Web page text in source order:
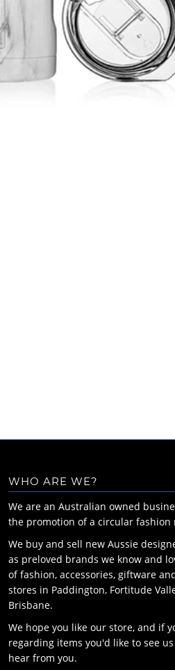
WHO ARE WE?
We are an Australian owned
the promotion of a circular fashion
We buy and sell new Aussie
as preloved brands we know and
of fashion, accessories, giftware
stores in Paddington, Fortitude
Brisbane.
We hope you like our store, and if
regarding items you'd like to see
hear from you.